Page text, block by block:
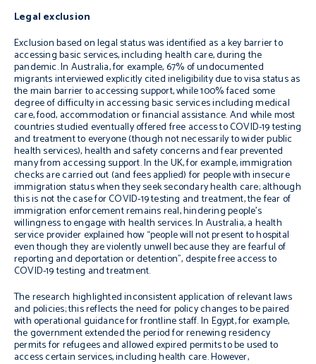
Legal exclusion
Exclusion based on legal status was identified as a key barrier to
accessing basic services, including health care, during the
pandemic. In Australia, for example,67% of undocumented
migrantsinterviewedexplicitly cited ineligibilitydue to visa status as
themain barrier to accessing support, while100% faced some
degree ofdifficulty in accessing basic services including medical
care,food, accommodation or financial assistance. And while most
countries studied eventually offered free access to COVID-19 testing
and treatment to everyone (though not necessarily to wider public
health services), health and safety concerns and fear prevented
many from accessing support. In the UK,for example,immigration
checks are carried out(andfeesapplied)for people with insecure
immigration statuswhen theyseek secondary health care; although
this is not the case for COVID-19 testing and treatment, thefear of
immigration enforcementremains real, hindering people’s
willingness to engage with health services.In Australia, a health
service provider explained how “people will not present to hospital
even thoughthey are violently unwell because they are fearful of
reporting anddeportation or detention”,despite free access to
COVID-19 testing and treatment.
The research highlighted inconsistent application of relevant laws
and policies; this reflects the need for policy changes to be paired
with operational guidance for frontline staff. In Egypt, for example,
the government extended the period for renewing residency
permits for refugees and allowed expired permits to be used to
access certain services, including health care. However,